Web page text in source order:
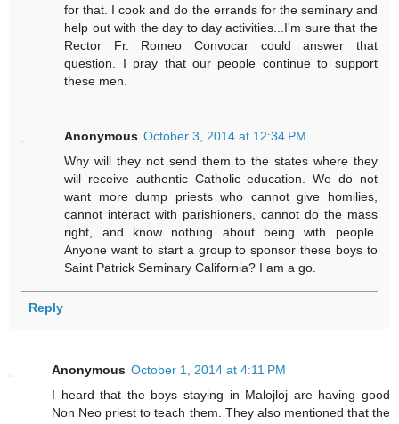
for that. I cook and do the errands for the seminary and
help out with the day to day activities...I'm sure that the
Rector Fr. Romeo Convocar could answer that
question. I pray that our people continue to support
these men.
Anonymous October 3, 2014 at 12:34 PM
Why will they not send them to the states where they
will receive authentic Catholic education. We do not
want more dump priests who cannot give homilies,
cannot interact with parishioners, cannot do the mass
right, and know nothing about being with people.
Anyone want to start a group to sponsor these boys to
Saint Patrick Seminary California? I am a go.
Reply
Anonymous October 1, 2014 at 4:11 PM
I heard that the boys staying in Malojloj are having good
Non Neo priest to teach them. They also mentioned that the